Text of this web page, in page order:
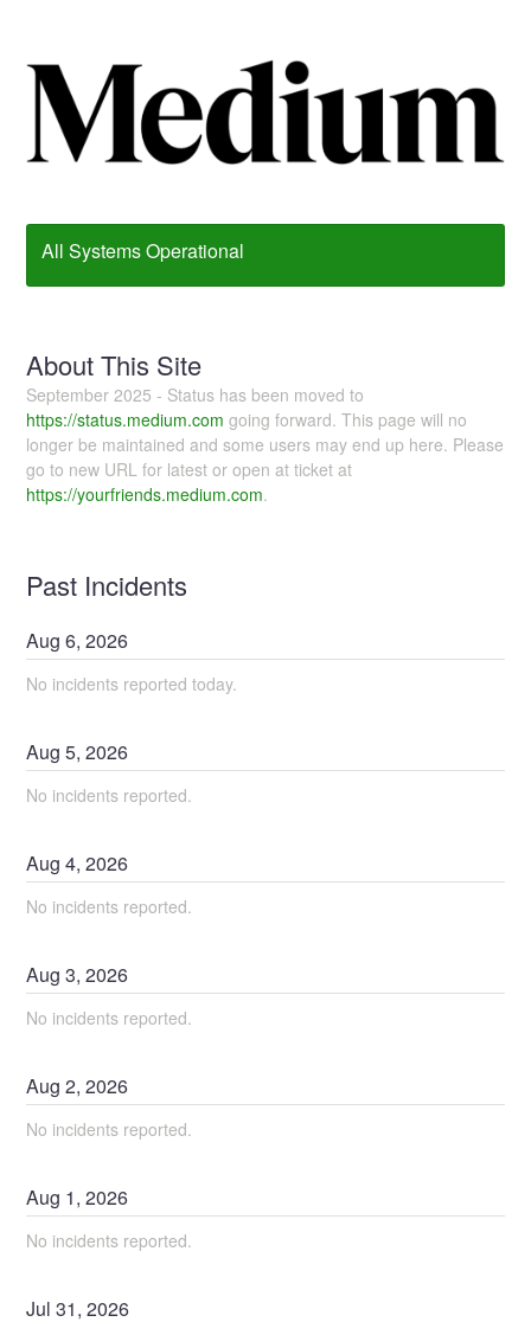
All Systems Operational
About This Site
September 2025 - Status has been moved to
https://status.medium.com going forward. This page will no
longer be maintained and some users may end up here. Please
go to new URL for latest or open at ticket at
https://yourfriends.medium.com.
Past Incidents
Aug6,2026
No incidents reported today.
Aug5,2026
No incidents reported.
Aug4,2026
No incidents reported.
Aug3,2026
No incidents reported.
Aug2,2026
No incidents reported.
Aug 1,2026
No incidents reported.
Jul31,2026